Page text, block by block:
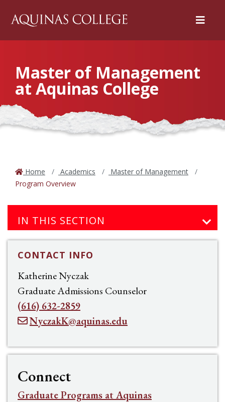
Menu
Master of Management
at Aquinas College
Home Academics
Master of Management
Program Overview
IN THIS SECTION
CONTACT INFO
Katherine Nyczak
Graduate Admissions Counselor
(616) 632-2859
NyczakK@aquinas.edu
Connect
Graduate Programs at Aquinas